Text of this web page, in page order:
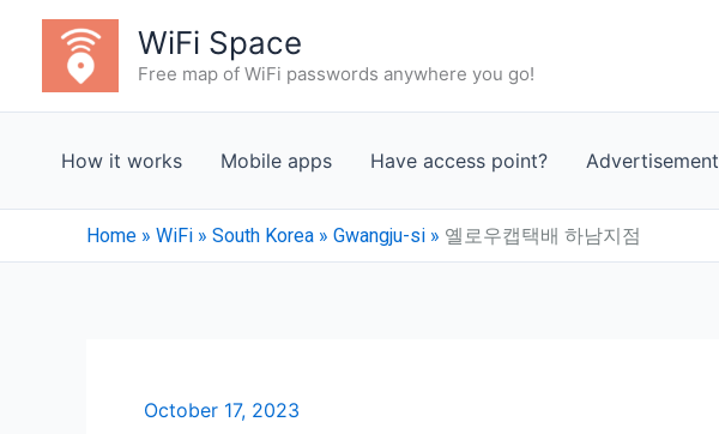
content
WiFi Space
Free map of WiFi passwords anywhere you go!
How it works Mobile apps Have access point? Advertisement
Home » WiFi » South Korea » Gwangju-si » 옐로우캡택배 하남지점
October 17, 2023